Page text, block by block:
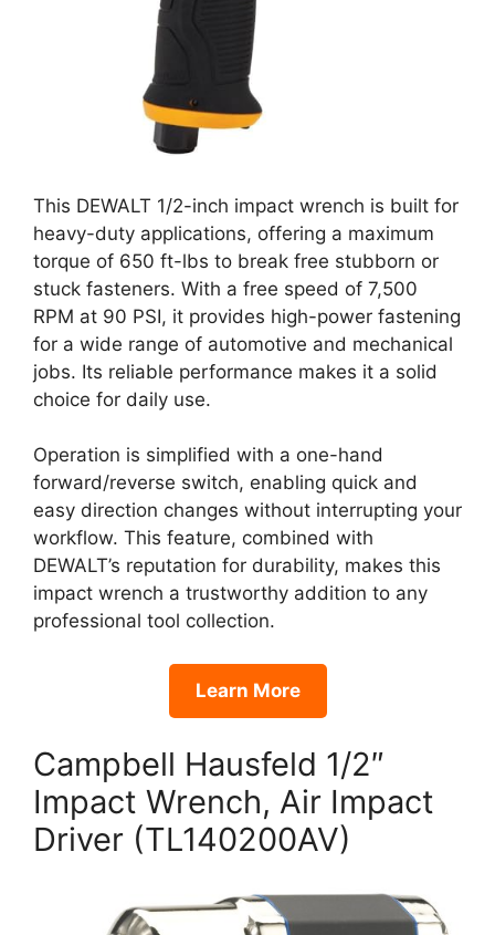
This DEWALT 1/2-inch impact wrench is built for
heavy-duty applications, offering a maximum
torque of 650 ft-lbs to break free stubborn or
stuck fasteners. With a free speed of 7,500
RPM at 90 PSI, it provides high-power fastening
for a wide range of automotive and mechanical
jobs. Its reliable performance makes it a solid
choice for daily use.
Operation is simplified with a one-hand
forward/reverse switch, enabling quick and
easy direction changes without interrupting your
workflow. This feature, combined with
DEWALT’s reputation for durability, makes this
impact wrench a trustworthy addition to any
professional tool collection.
Learn More
Campbell Hausfeld 1/2″
Impact Wrench, Air Impact
Driver (TL140200AV)